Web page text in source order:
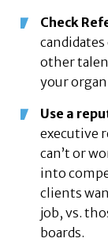
Check
other
your
Use a
executive
can’t or
into
clients
job, vs.
boards.